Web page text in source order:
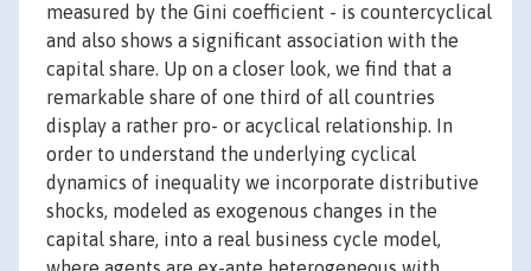
measured by the Gini coefficient - is countercyclical
and also shows a significant association with the
capital share. Up on a closer look, we find that a
remarkable share of one third of all countries
display a rather pro- or acyclical relationship. In
order to understand the underlying cyclical
dynamics of inequality we incorporate distributive
shocks, modeled as exogenous changes in the
capital share, into a real business cycle model,